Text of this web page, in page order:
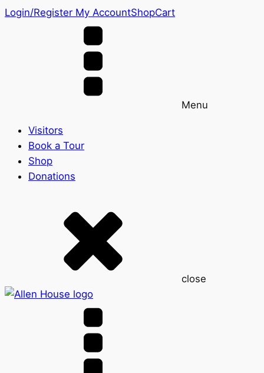
Login/Register My AccountShopCart
Menu
Visitors
Book a Tour
Shop
Donations
close